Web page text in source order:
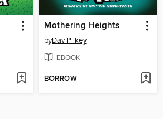
Mothering Heights
byDav Pilkey
EBOOK
BORROW